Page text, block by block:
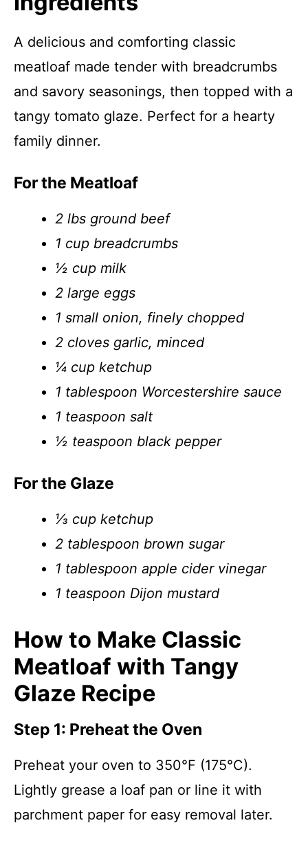
A delicious and comforting classic
meatloaf made tender with breadcrumbs
and savory seasonings, then topped with a
tangy tomato glaze. Perfect for a hearty
family dinner.
For the Meatloaf
2 lbs ground beef
1 cup breadcrumbs
½ cup milk
2 large eggs
1 small onion, finely chopped
2 cloves garlic, minced
¼ cup ketchup
1 tablespoon Worcestershire sauce
1 teaspoon salt
½ teaspoon black pepper
For the Glaze
⅓ cup ketchup
2 tablespoon brown sugar
1 tablespoon apple cider vinegar
1 teaspoon Dijon mustard
How to Make Classic
Meatloaf with Tangy
Glaze Recipe
Step 1: Preheat the Oven
Preheat your oven to 350°F (175°C).
Lightly grease a loaf pan or line it with
parchment paper for easy removal later.